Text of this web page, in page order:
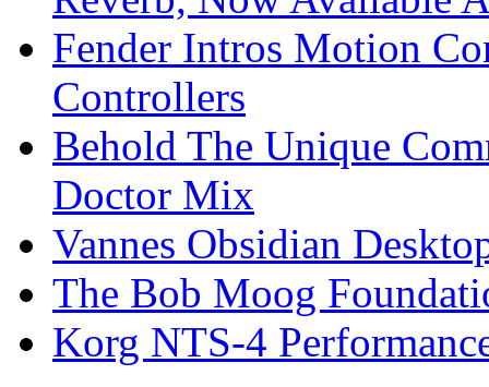
Fender Intros Motion
Controllers
Behold The Unique
Doctor Mix
Vannes Obsidian
The Bob Moog
Korg NTS-4